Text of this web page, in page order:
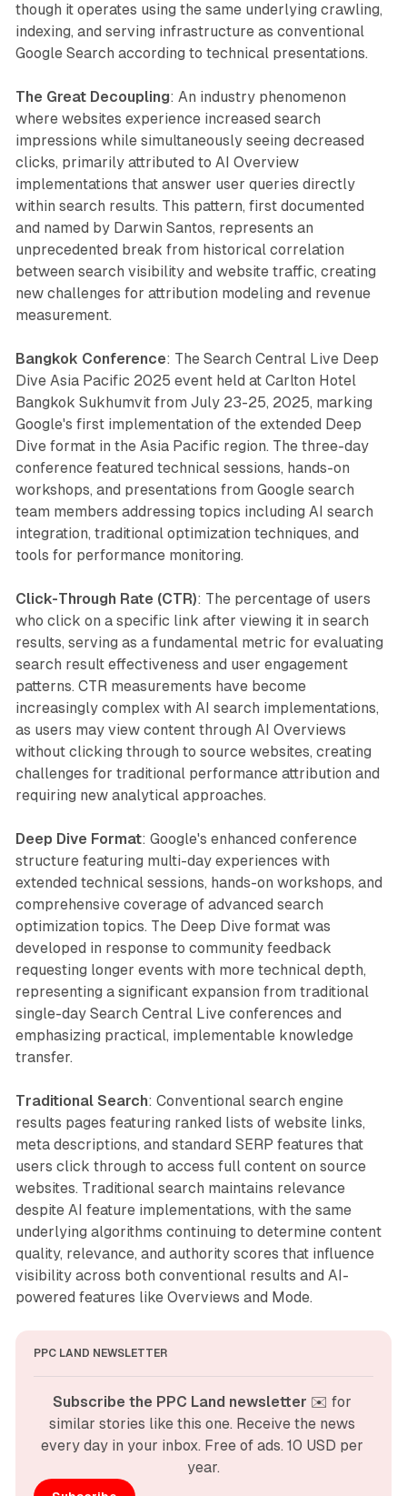
though it operates using the same underlying crawling,
indexing, and serving infrastructure as conventional
Google Search according to technical presentations.
The Great Decoupling: An industry phenomenon
where websites experience increased search
impressions while simultaneously seeing decreased
clicks, primarily attributed to AI Overview
implementations that answer user queries directly
within search results. This pattern, first documented
and named by Darwin Santos, represents an
unprecedented break from historical correlation
between search visibility and website traffic, creating
new challenges for attribution modeling and revenue
measurement.
Bangkok Conference: The Search Central Live Deep
Dive Asia Pacific 2025 event held at Carlton Hotel
Bangkok Sukhumvit from July 23-25, 2025, marking
Google's first implementation of the extended Deep
Dive format in the Asia Pacific region. The three-day
conference featured technical sessions, hands-on
workshops, and presentations from Google search
team members addressing topics including AI search
integration, traditional optimization techniques, and
tools for performance monitoring.
Click-Through Rate (CTR): The percentage of users
who click on a specific link after viewing it in search
results, serving as a fundamental metric for evaluating
search result effectiveness and user engagement
patterns. CTR measurements have become
increasingly complex with AI search implementations,
as users may view content through AI Overviews
without clicking through to source websites, creating
challenges for traditional performance attribution and
requiring new analytical approaches.
Deep Dive Format: Google's enhanced conference
structure featuring multi-day experiences with
extended technical sessions, hands-on workshops, and
comprehensive coverage of advanced search
optimization topics. The Deep Dive format was
developed in response to community feedback
requesting longer events with more technical depth,
representing a significant expansion from traditional
single-day Search Central Live conferences and
emphasizing practical, implementable knowledge
transfer.
Traditional Search: Conventional search engine
results pages featuring ranked lists of website links,
meta descriptions, and standard SERP features that
users click through to access full content on source
websites. Traditional search maintains relevance
despite AI feature implementations, with the same
underlying algorithms continuing to determine content
quality, relevance, and authority scores that influence
visibility across both conventional results and AI-
powered features like Overviews and Mode.
PPC LAND NEWSLETTER
Subscribe the PPC Land newsletter ✉️ for
similar stories like this one. Receive the news
every day in your inbox. Free of ads. 10 USD per
year.